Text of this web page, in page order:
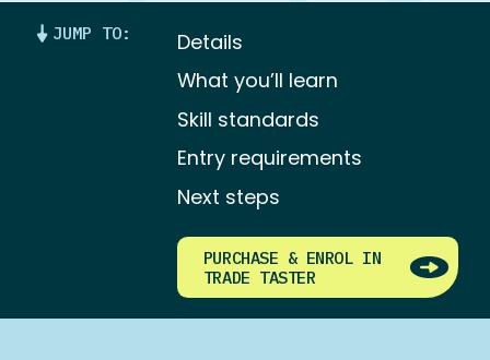
JUMP TO:
Details
What you’ll learn
Skill standards
Entry requirements
Next steps
PURCHASE & ENROL IN
TRADE TASTER